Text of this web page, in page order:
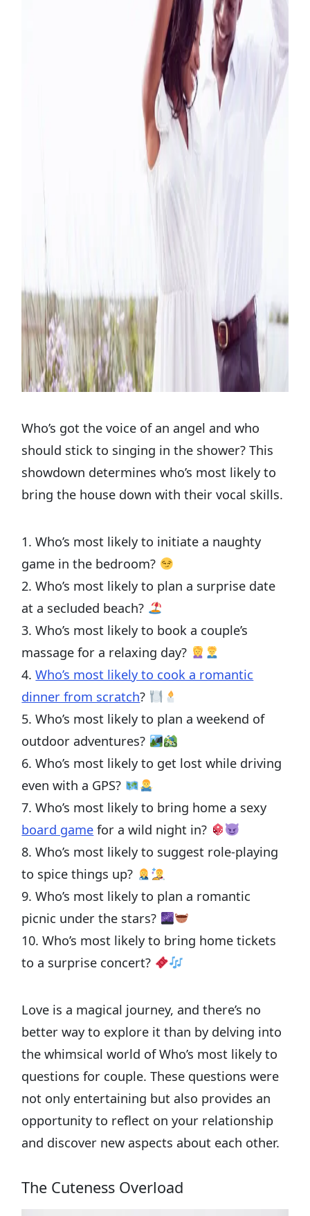
Who’s got the voice of an angel and who
should stick to singing in the shower? This
showdown determines who’s most likely to
bring the house down with their vocal skills.
1. Who’s most likely to initiate a naughty
game in the bedroom?
2. Who’s most likely to plan a surprise date
at a secluded beach?
3. Who’s most likely to book a couple’s
massage for a relaxing day?
4.Who’s most likely to cook a romantic
dinner from scratch?
5. Who’s most likely to plan a weekend of
outdoor adventures?
6. Who’s most likely to get lost while driving
even with a GPS?
7. Who’s most likely to bring home a sexy
board game for a wild night in?
8. Who’s most likely to suggest role-playing
to spice things up?
9. Who’s most likely to plan a romantic
picnic under the stars?
10. Who’s most likely to bring home tickets
to a surprise concert?
Love is a magical journey, and there’s no
better way to explore it than by delving into
the whimsical world of Who’s most likely to
questions for couple. These questions were
not only entertaining but also provides an
opportunity to reflect on your relationship
and discover new aspects about each other.
The Cuteness Overload